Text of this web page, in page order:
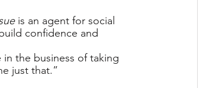
is an agent for social
confidence and
the business of taking
just that.”